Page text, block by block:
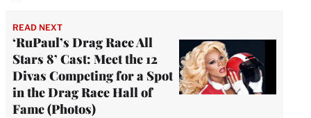
READ NEXT
‘RuPaul’s Drag Race All
Stars 8’ Cast: Meet the 12
Divas Competing for a Spot
in the Drag Race Hall of
Fame (Photos)